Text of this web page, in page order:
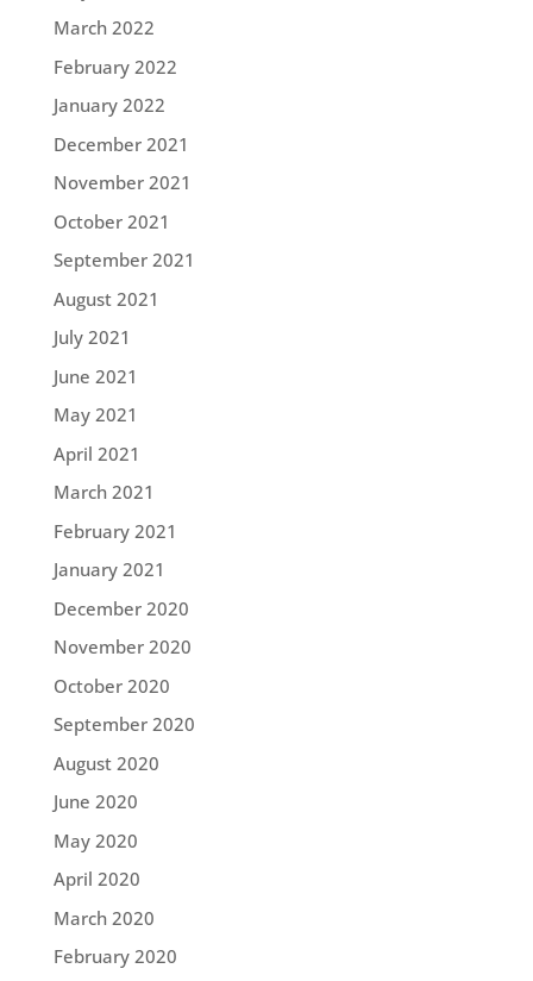
March 2022
February 2022
January 2022
December 2021
November 2021
October 2021
September 2021
August 2021
July 2021
June 2021
May 2021
April 2021
March 2021
February 2021
January 2021
December 2020
November 2020
October 2020
September 2020
August 2020
June 2020
May 2020
April 2020
March 2020
February 2020